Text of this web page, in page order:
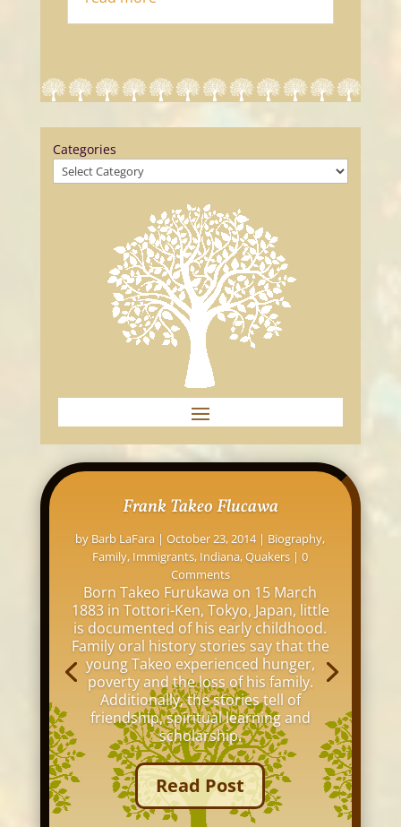
Categories
Frank Takeo Flucawa
by Barb LaFara |October 23, 2014| Biography,
Family, Immigrants, Indiana,Quakers | 0
Comments
Born Takeo Furukawa on 15 March
1883 in Tottori-Ken, Tokyo, Japan, little
is documented of his early childhood.
Family oral history stories say that the
young Takeo experienced hunger,
poverty and the loss of his family.
Additionally, the stories tell of
friendship, spiritual learning and
scholarship.
Read Post